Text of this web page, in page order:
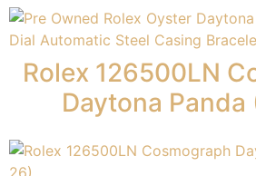
Rolex 126500LN
Daytona Panda